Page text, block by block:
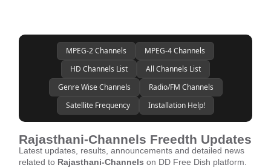
MPEG-2 Channels
MPEG-4 Channels
HD Channels List
All Channels List
Genre Wise Channels
Radio/FM Channels
Satellite Frequency
Installation Help!
Rajasthani-Channels Freedth Updates
Latest updates, results, announcements and detailed news
related to Rajasthani-Channels on DD Free Dish platform.